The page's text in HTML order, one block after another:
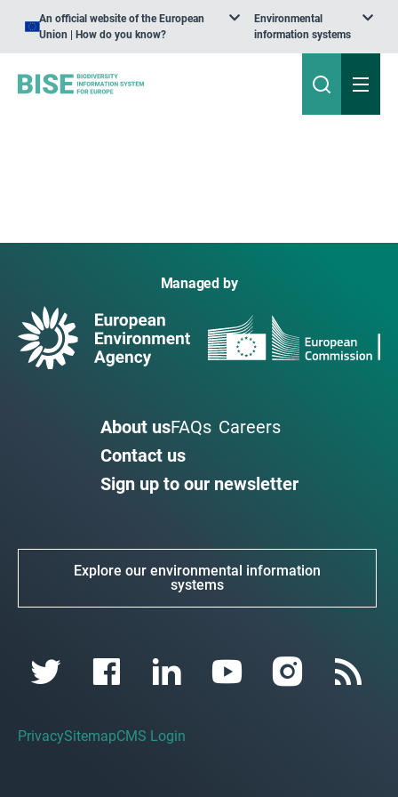
An official website of the European
Union | How do you know?
Environmental
information systems
Managed by
About usFAQs Careers
Contact us
Sign up to our newsletter
Explore our environmental information
systems
PrivacySitemapCMS Login